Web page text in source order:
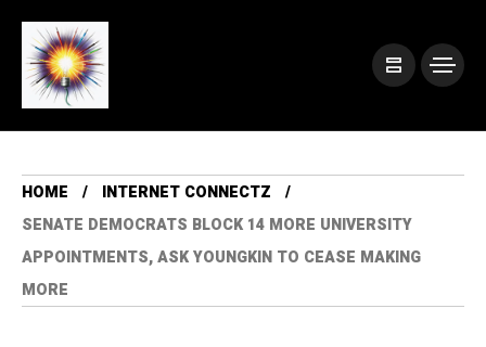
HOME
INTERNET CONNECTZ
SENATE DEMOCRATS BLOCK 14 MORE UNIVERSITY
APPOINTMENTS, ASK YOUNGKIN TO CEASE MAKING
MORE